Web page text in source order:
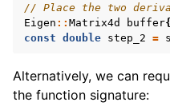
// Place the two
Eigen :: Matrix4d buffer
const double step_2 =
Alternatively, we can
the function signature: